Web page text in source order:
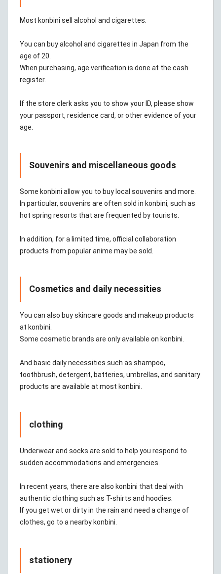
Most konbini sell alcohol and cigarettes.
You can buy alcohol and cigarettes in Japan from the
age of 20.
When purchasing, age verification is done at the cash
register.
If the store clerk asks you to show your ID, please show
your passport, residence card, or other evidence of your
age.
Souvenirs and miscellaneous goods
Some konbini allow you to buy local souvenirs and more.
In particular, souvenirs are often sold in konbini, such as
hot spring resorts that are frequented by tourists.
In addition, for a limited time, official collaboration
products from popular anime may be sold.
Cosmetics and daily necessities
You can also buy skincare goods and makeup products
at konbini.
Some cosmetic brands are only available on konbini.
And basic daily necessities such as shampoo,
toothbrush, detergent, batteries, umbrellas, and sanitary
products are available at most konbini.
clothing
Underwear and socks are sold to help you respond to
sudden accommodations and emergencies.
In recent years, there are also konbini that deal with
authentic clothing such as T-shirts and hoodies.
If you get wet or dirty in the rain and need a change of
clothes, go to a nearby konbini.
stationery